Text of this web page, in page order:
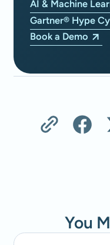
AI & Machine
Gartner® Hype
Book a Demo
You